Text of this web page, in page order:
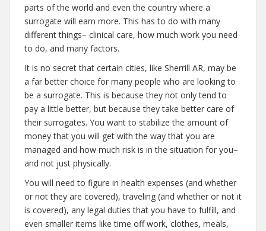
parts of the world and even the country where a
surrogate will earn more. This has to do with many
different things– clinical care, how much work you need
to do, and many factors.
It is no secret that certain cities, like Sherrill AR, may be
a far better choice for many people who are looking to
be a surrogate. This is because they not only tend to
pay a little better, but because they take better care of
their surrogates. You want to stabilize the amount of
money that you will get with the way that you are
managed and how much risk is in the situation for you–
and not just physically.
You will need to figure in health expenses (and whether
or not they are covered), traveling (and whether or not it
is covered), any legal duties that you have to fulfill, and
even smaller items like time off work, clothes, meals,